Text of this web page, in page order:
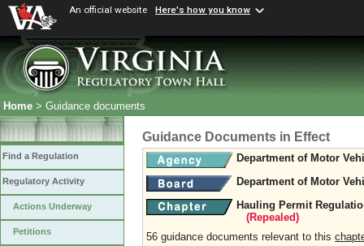
An official website Here's how you know
Home > Guidance documents
Find a Regulation
Regulatory Activity
Actions Underway
Petitions
Guidance Documents in Effect
Department of Motor
Department of Motor
Hauling Permit
(Repealed)
56 guidance documents relevant to this